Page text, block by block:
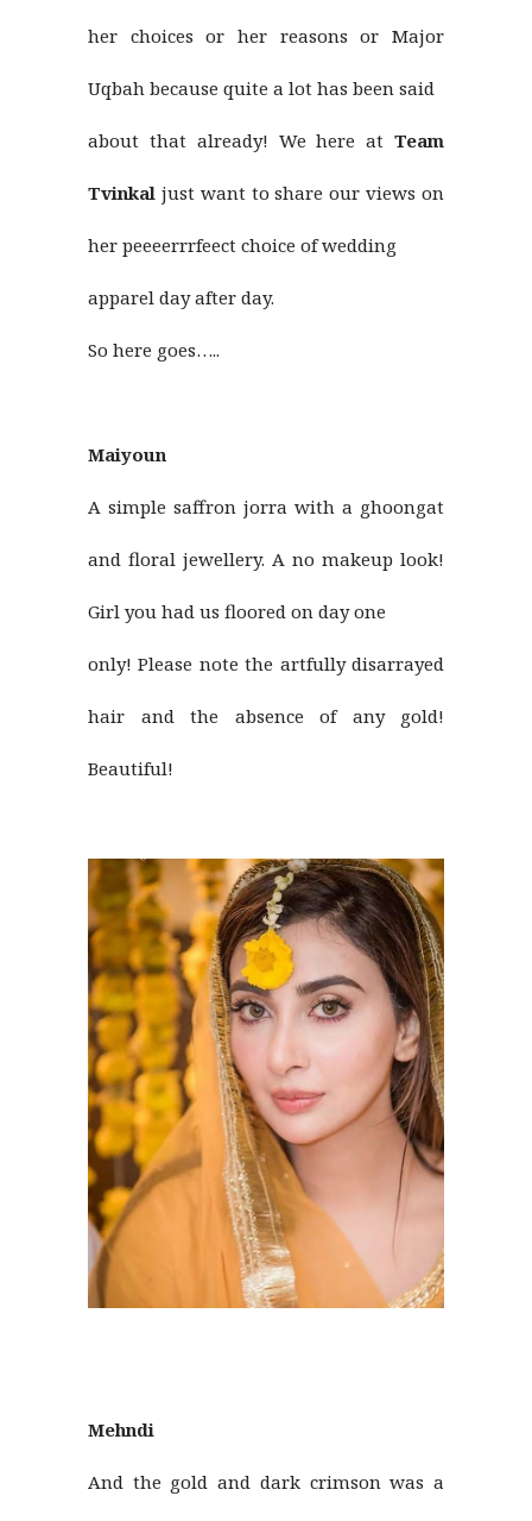
her choices or her reasons or Major
Uqbah because quite a lot has been said
about that already! We here at Team
Tvinkal just want to share our views on
her peeeerrrfeect choice of wedding
apparel day after day.
So here goes…..
Maiyoun
A simple saffron jorra with a ghoongat
and floral jewellery. A no makeup look!
Girl you had us floored on day one
only! Please note the artfully disarrayed
hair and the absence of any gold!
Beautiful!
Mehndi
And the gold and dark crimson was a